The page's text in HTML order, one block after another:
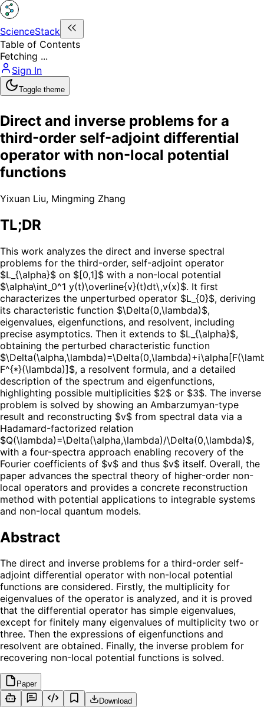
ScienceStack
Table of Contents
Fetching ...
Sign In
Toggle theme
Direct and inverse problems for a
third-order self-adjoint differential
operator with non-local potential
functions
Yixuan Liu, Mingming Zhang
TL;DR
This work analyzes the direct and inverse spectral
problems for the third-order, self-adjoint operator
$L_{\alpha}$ on $[0,1]$ with a non-local potential
$\alpha\int_0^1 y(t)\overline{v}(t)dt\,v(x)$. It first
characterizes the unperturbed operator $L_{0}$, deriving
its characteristic function $\Delta(0,\lambda)$,
eigenvalues, eigenfunctions, and resolvent, including
precise asymptotics. Then it extends to $L_{\alpha}$,
obtaining the perturbed characteristic function
F^{*}(\lambda)]$, a resolvent formula, and a detailed
description of the spectrum and eigenfunctions,
highlighting possible multiplicities $2$ or $3$. The inverse
problem is solved by showing an Ambarzumyan-type
result and reconstructing $v$ from spectral data via a
Hadamard-factorized relation
$Q(\lambda)=\Delta(\alpha,\lambda)/\Delta(0,\lambda)$,
with a four-spectra approach enabling recovery of the
Fourier coefficients of $v$ and thus $v$ itself. Overall, the
paper advances the spectral theory of higher-order non-
local operators and provides a concrete reconstruction
method with potential applications to integrable systems
and non-local quantum models.
Abstract
The direct and inverse problems for a third-order self-
adjoint differential operator with non-local potential
functions are considered. Firstly, the multiplicity for
eigenvalues of the operator is analyzed, and it is proved
that the differential operator has simple eigenvalues,
except for finitely many eigenvalues of multiplicity two or
three. Then the expressions of eigenfunctions and
resolvent are obtained. Finally, the inverse problem for
recovering non-local potential functions is solved.
Paper
Download